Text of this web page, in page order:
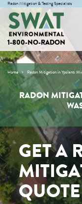
Radon Mitigation & Testing Specialists
1-800-NO-RADON
Home Radon Mitigation in Ypsilanti
RADON
GET A